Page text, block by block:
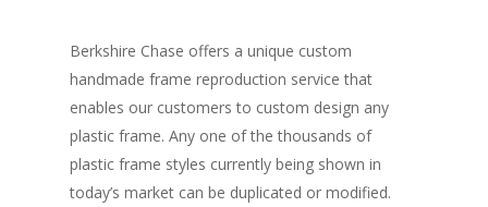
Berkshire Chase offers a unique custom
handmade frame reproduction service that
enables our customers to custom design any
plastic frame. Any one of the thousands of
plastic frame styles currently being shown in
today’s market can be duplicated or modified.